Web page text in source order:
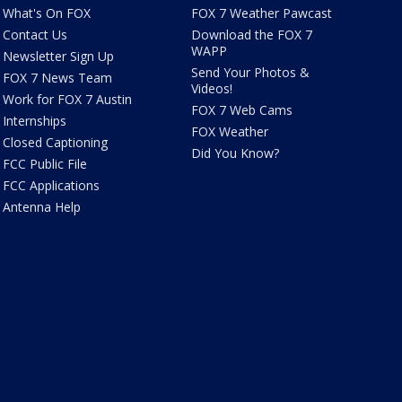
What's On FOX
Contact Us
Newsletter Sign Up
FOX 7 News Team
Work for FOX 7 Austin
Internships
Closed Captioning
FCC Public File
FCC Applications
Antenna Help
FOX 7 Weather Pawcast
Download the FOX 7
WAPP
Send Your Photos &
Videos!
FOX 7 Web Cams
FOX Weather
Did You Know?